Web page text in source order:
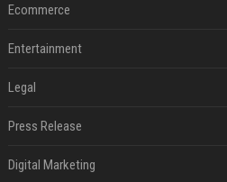
Ecommerce
Entertainment
Legal
Press Release
Digital Marketing